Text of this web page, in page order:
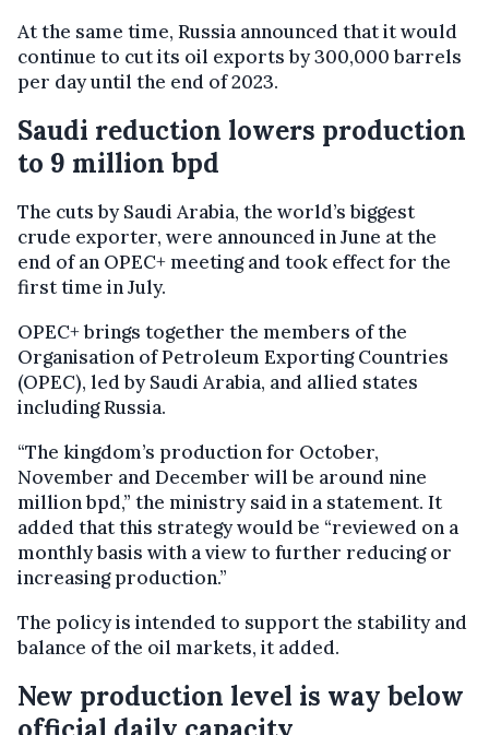
At the same time, Russia announced that it would
continue to cut its oil exports by 300,000 barrels
per day until the end of 2023.
Saudi reduction lowers production
to 9 million bpd
The cuts by Saudi Arabia, the world’s biggest
crude exporter, were announced in June at the
end of an OPEC+ meeting and took effect for the
first time in July.
OPEC+ brings together the members of the
Organisation of Petroleum Exporting Countries
(OPEC), led by Saudi Arabia, and allied states
including Russia.
“The kingdom’s production for October,
November and December will be around nine
million bpd,” the ministry said in a statement. It
added that this strategy would be “reviewed on a
monthly basis with a view to further reducing or
increasing production.”
The policy is intended to support the stability and
balance of the oil markets, it added.
New production level is way below